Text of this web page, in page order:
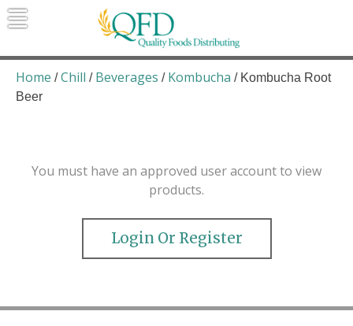
Skip
to
Quality Foods Distributing
Bringing natural, organic, and local
products to the Northern Rockies.
Home /Chill / Beverages / Kombucha / Kombucha Root
Beer
You must have an approved user account to view
products.
Login Or Register